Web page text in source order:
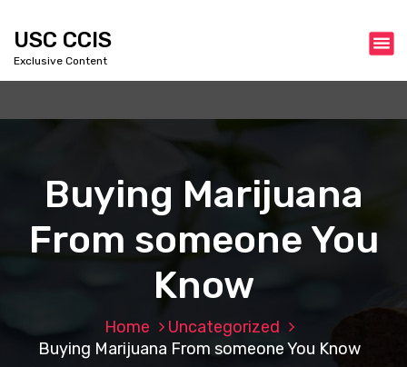
USC CCIS
Exclusive Content
Buying Marijuana
From someone You
Know
Home
Uncategorized
Buying Marijuana From someone You Know